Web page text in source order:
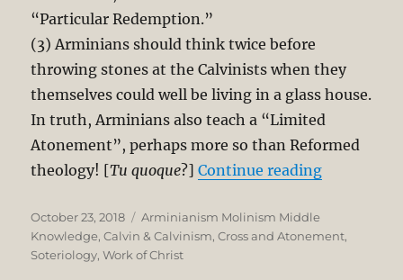
“Particular Redemption.”
(3) Arminians should think twice before
throwing stones at the Calvinists when they
themselves could well be living in a glass house.
In truth, Arminians also teach a “Limited
Atonement”, perhaps more so than Reformed
theology! [Tu quoque?]Continue reading“Why
Posted
on
October 23, 2018 Categories
Arminianism Molinism Middle
Knowledge,Calvin & Calvinism,Cross and Atonement,
Soteriology,Work of Christ